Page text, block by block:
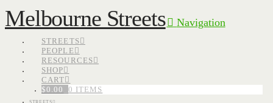
Melbourne Streets Navigation
STREETS
PEOPLE
RESOURCES
SHOP
CART
$0.00 0 ITEMS